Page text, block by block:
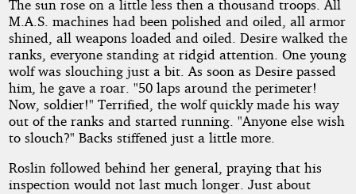
The sun rose on a little less then a thousand troops. All
M.A.S. machines had been polished and oiled, all armor
shined, all weapons loaded and oiled. Desire walked the
ranks, everyone standing at ridgid attention. One young
wolf was slouching just a bit. As soon as Desire passed
him, he gave a roar. "50 laps around the perimeter!
Now, soldier!" Terrified, the wolf quickly made his way
out of the ranks and started running. "Anyone else wish
to slouch?" Backs stiffened just a little more.
Roslin followed behind her general, praying that his
inspection would not last much longer. Just about